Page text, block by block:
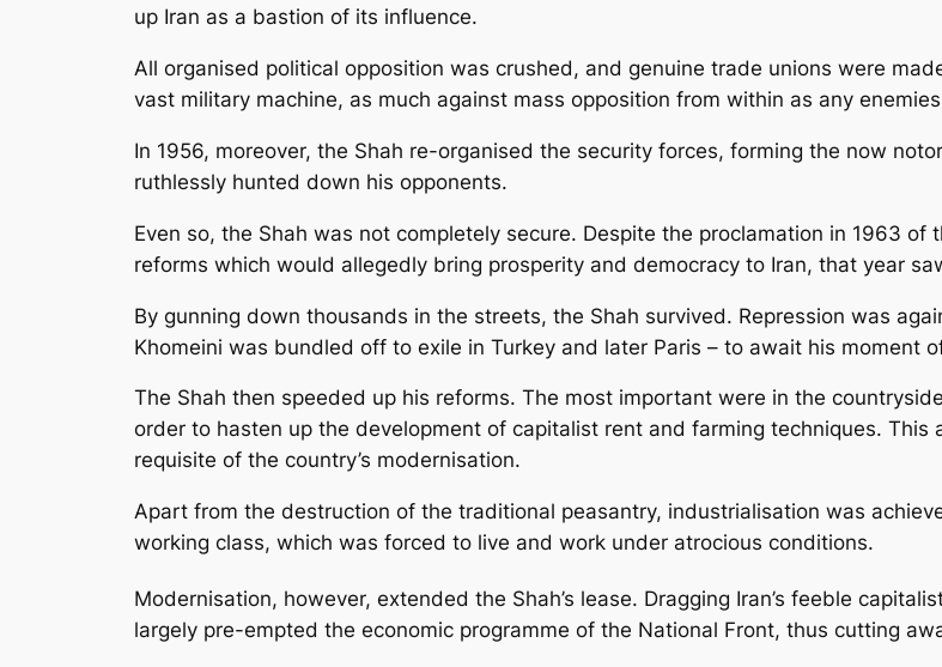
up Iran as a bastion of its influence.
All organised political opposition was crushed, and genuine trade unions were
vast military machine, as much against mass opposition from within as any
In 1956, moreover, the Shah re-organised the security forces, forming the now
ruthlessly hunted down his opponents.
Even so, the Shah was not completely secure. Despite the proclamation in 1963 of
reforms which would allegedly bring prosperity and democracy to Iran, that year
By gunning down thousands in the streets, the Shah survived. Repression was
Khomeini was bundled off to exile in Turkey and later Paris – to await his moment
The Shah then speeded up his reforms. The most important were in the
order to hasten up the development of capitalist rent and farming techniques.
requisite of the country’s modernisation.
Apart from the destruction of the traditional peasantry, industrialisation was
working class, which was forced to live and work under atrocious conditions.
Modernisation, however, extended the Shah’s lease. Dragging Iran’s feeble
largely pre-empted the economic programme of the National Front, thus cutting